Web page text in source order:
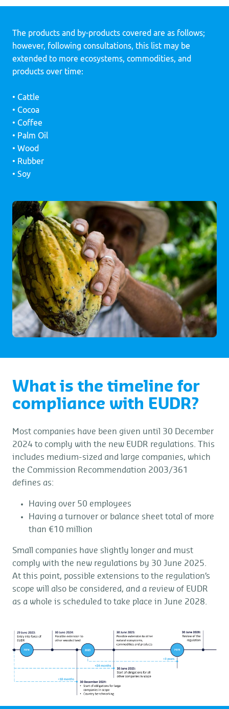
The products and by-products covered are as follows;
however, following consultations, this list may be
extended to more ecosystems, commodities, and
products over time:
• Cattle
• Cocoa
• Coffee
• Palm Oil
• Wood
• Rubber
• Soy
What is the timeline for
compliance with EUDR?
Most companies have been given until 30 December
2024 to comply with the new EUDR regulations. This
includes medium-sized and large companies, which
the Commission Recommendation 2003/361
defines as:
Having over 50 employees
Having a turnover or balance sheet total of more
than €10 million
Small companies have slightly longer and must
comply with the new regulations by 30 June 2025.
At this point, possible extensions to the regulation’s
scope will also be considered, and a review of EUDR
as a whole is scheduled to take place in June 2028.